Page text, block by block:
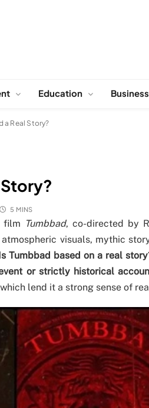
Education Business
a Real Story?
5 MINS
film Tumbbad, co-directed by
visuals, mythic
Is Tumbbad based on a real
or strictly historical
lend it a strong sense of